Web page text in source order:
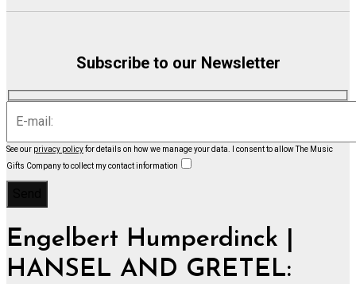
Subscribe to our Newsletter
See our privacy policyfor details on how we manage your data.
I consent to allow The Music
Gifts Company to collect my contact information
Engelbert Humperdinck |
HANSEL AND GRETEL: